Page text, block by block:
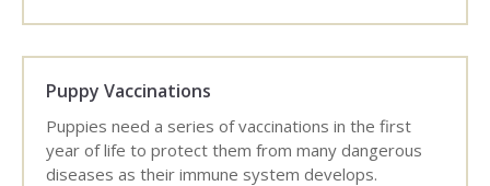
Puppy Vaccinations
Puppies need a series of vaccinations in the first
year of life to protect them from many dangerous
diseases as their immune system develops.